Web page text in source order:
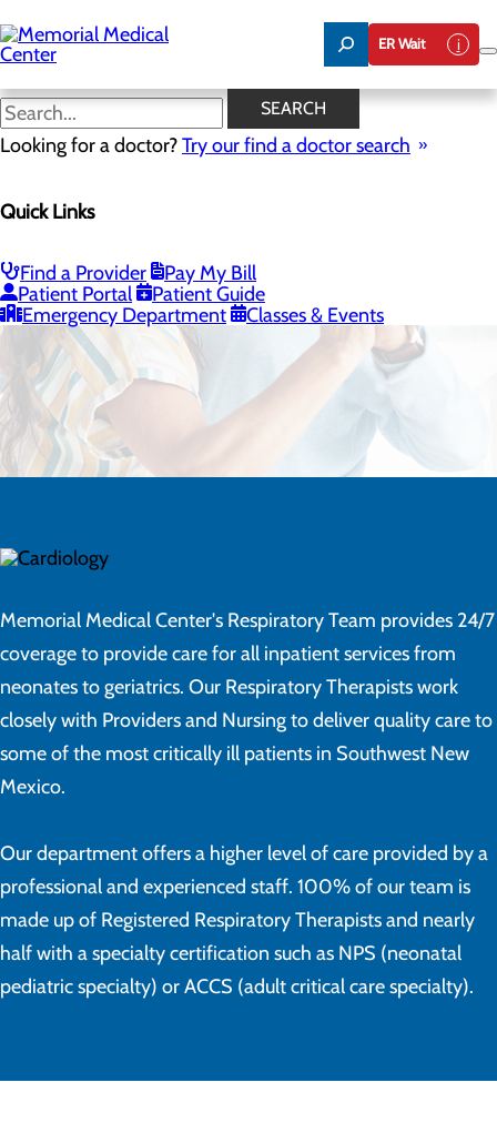
to
main
content
ER Wait
SEARCH
Looking for a doctor?Try our find a doctor search
Quick Links
Find a Provider
Pay My Bill
Patient Portal
Patient Guide
Emergency Department
Classes & Events
Respiratory Therapy
CALL 575.521.5280
Memorial Medical Center's Respiratory Team provides 24/7
coverage to provide care for all inpatient services from
neonates to geriatrics. Our Respiratory Therapists work
closely with Providers and Nursing to deliver quality care to
some of the most critically ill patients in Southwest New
Mexico.
Our department offers a higher level of care provided by a
professional and experienced staff. 100% of our team is
made up of Registered Respiratory Therapists and nearly
half with a specialty certification such as NPS (neonatal
pediatric specialty) or ACCS (adult critical care specialty).